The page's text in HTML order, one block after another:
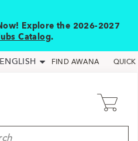
Explore the 2026-2027
Catalog.
ENGLISH FIND AWANA QUICK